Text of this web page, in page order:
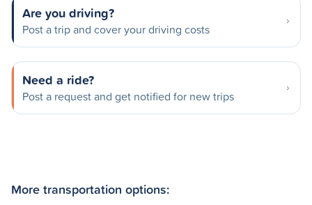
Are you driving?
Post a trip and cover your driving costs
Need a ride?
Post a request and get notified for new trips
More transportation options: